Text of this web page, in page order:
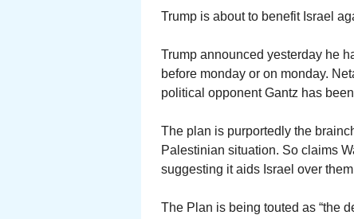
Trump is about to benefit Israel
Trump announced yesterday he
before monday or on monday.
political opponent Gantz has
The plan is purportedly the
Palestinian situation. So claims
suggesting it aids Israel over
The Plan is being touted as “the